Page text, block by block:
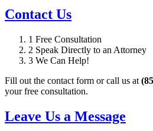
Contact Us
1 Free Consultation
2 Speak Directly to an Attorney
3 We Can Help!
Fill out the contact form or call us at
your free consultation.
Leave Us a Message